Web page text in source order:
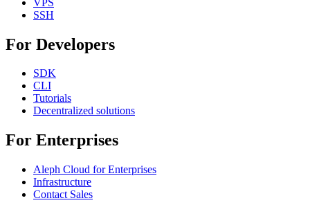
SSH
For Developers
SDK
CLI
Tutorials
Decentralized solutions
For Enterprises
Aleph Cloud for Enterprises
Infrastructure
Contact Sales